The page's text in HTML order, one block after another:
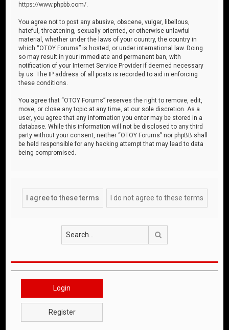
https://www.phpbb.com/
You agree not to post any abusive, obscene, vulgar, libellous,
hateful, threatening, sexually oriented, or otherwise unlawful
material, whether under the laws of your country, the country in
which “OTOY Forums” is hosted, or under international law. Doing
so may result in your immediate and permanent ban, with
notification of your Internet Service Provider if deemed necessary
by us. The IP address of all posts is recorded to aid in enforcing
these conditions.
You agree that “OTOY Forums” reserves the right to remove, edit,
move, or close any topic at any time, at our sole discretion. As a
user, you agree that any information you enter may be stored in a
database. While this information will not be disclosed to any third
party without your consent, neither “OTOY Forums” nor phpBB shall
be held responsible for any hacking attempt that may lead to data
being compromised.
Login
Register